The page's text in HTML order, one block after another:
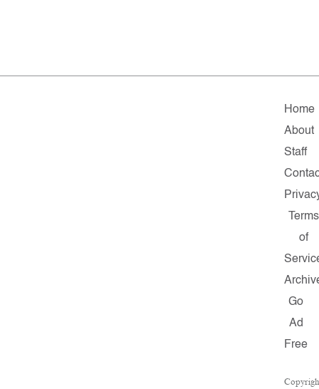
Home
About
Staff
Terms
of
Go
Ad
Free